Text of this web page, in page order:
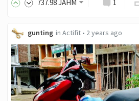
737.98JAHM 1
gunting in Actifit• 2 years ago